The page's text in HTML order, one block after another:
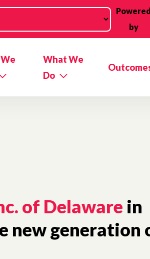
Powered
by
What We
Do
of Delaware in
new generation